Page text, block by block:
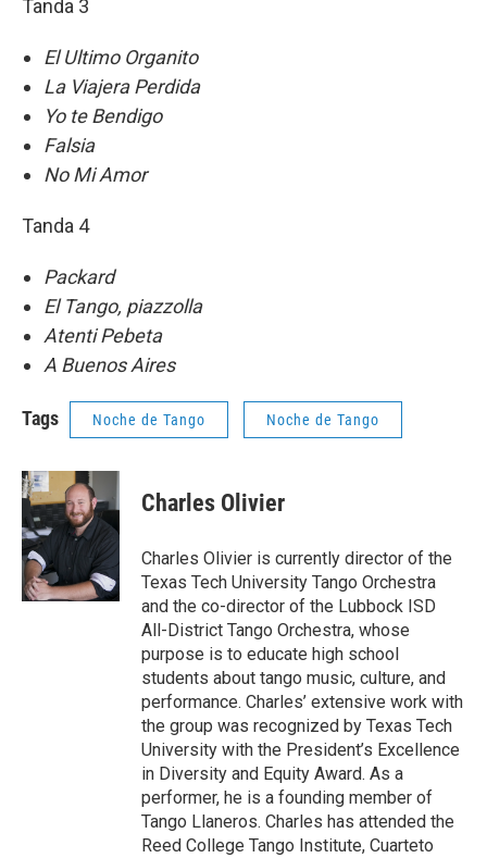
Tanda 3
El Ultimo Organito
La Viajera Perdida
Yo te Bendigo
Falsia
No Mi Amor
Tanda 4
Packard
El Tango, piazzolla
Atenti Pebeta
A Buenos Aires
Tags Noche de Tango Noche de Tango
Charles Olivier
Charles Olivier is currently director of the
Texas Tech University Tango Orchestra
and the co-director of the Lubbock ISD
All-District Tango Orchestra, whose
purpose is to educate high school
students about tango music, culture, and
performance. Charles’ extensive work with
the group was recognized by Texas Tech
University with the President’s Excellence
in Diversity and Equity Award. As a
performer, he is a founding member of
Tango Llaneros. Charles has attended the
Reed College Tango Institute, Cuarteto